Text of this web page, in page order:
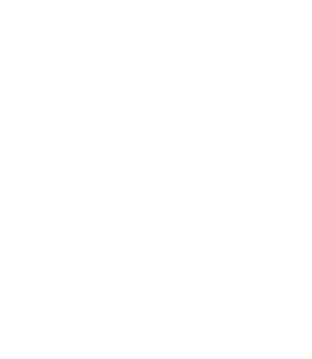
FEEL MOST
PSYCHEDELIC
THC levels are more likely
users) might lead
more intense and
tolerance, and mindset